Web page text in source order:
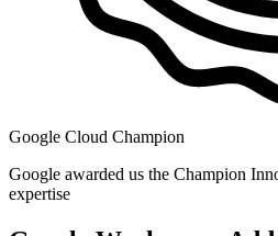
Google Cloud Champion
Google awarded us the Champion
expertise